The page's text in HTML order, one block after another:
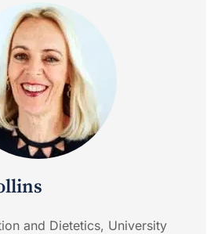
and Dietetics, University